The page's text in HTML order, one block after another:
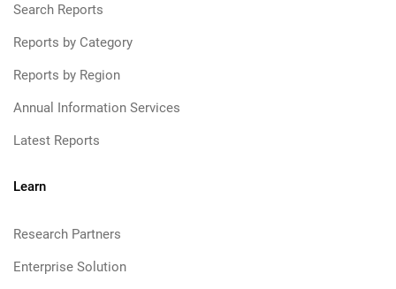
Search Reports
Reports by Category
Reports by Region
Annual Information Services
Latest Reports
Learn
Research Partners
Enterprise Solution